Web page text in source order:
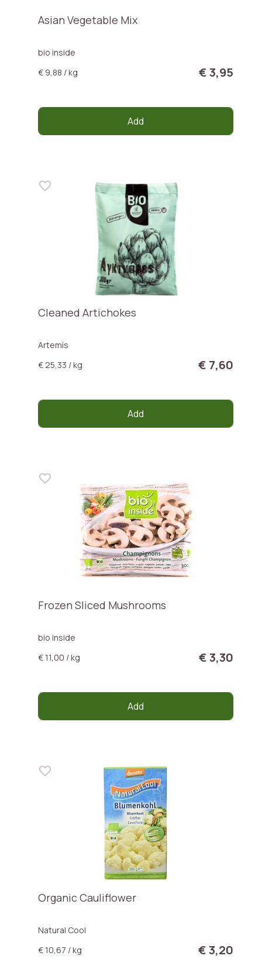
Asian Vegetable Mix
bio inside
€ 9,88 / kg
€ 3,95
Add
Cleaned Artichokes
Artemis
€ 25,33 / kg
€ 7,60
Add
Frozen Sliced Mushrooms
bio inside
€ 11,00 / kg
€ 3,30
Add
Organic Cauliflower
Natural Cool
€ 10,67 / kg
€ 3,20